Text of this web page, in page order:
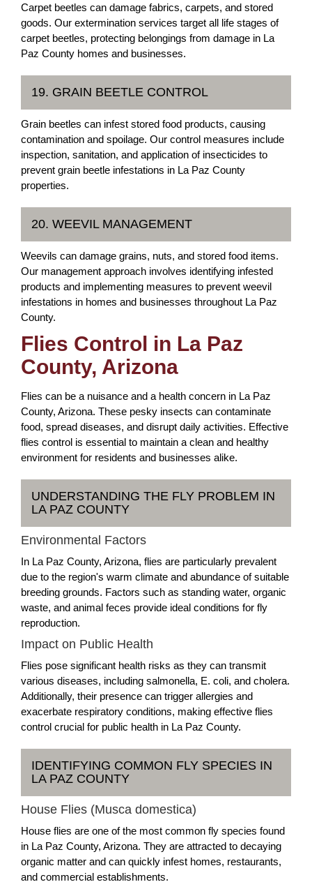
Carpet beetles can damage fabrics, carpets, and stored
goods. Our extermination services target all life stages of
carpet beetles, protecting belongings from damage in La
Paz County homes and businesses.
19. GRAIN BEETLE CONTROL
Grain beetles can infest stored food products, causing
contamination and spoilage. Our control measures include
inspection, sanitation, and application of insecticides to
prevent grain beetle infestations in La Paz County
properties.
20. WEEVIL MANAGEMENT
Weevils can damage grains, nuts, and stored food items.
Our management approach involves identifying infested
products and implementing measures to prevent weevil
infestations in homes and businesses throughout La Paz
County.
Flies Control in La Paz
County, Arizona
Flies can be a nuisance and a health concern in La Paz
County, Arizona. These pesky insects can contaminate
food, spread diseases, and disrupt daily activities. Effective
flies control is essential to maintain a clean and healthy
environment for residents and businesses alike.
UNDERSTANDING THE FLY PROBLEM IN
LA PAZ COUNTY
Environmental Factors
In La Paz County, Arizona, flies are particularly prevalent
due to the region's warm climate and abundance of suitable
breeding grounds. Factors such as standing water, organic
waste, and animal feces provide ideal conditions for fly
reproduction.
Impact on Public Health
Flies pose significant health risks as they can transmit
various diseases, including salmonella, E. coli, and cholera.
Additionally, their presence can trigger allergies and
exacerbate respiratory conditions, making effective flies
control crucial for public health in La Paz County.
IDENTIFYING COMMON FLY SPECIES IN
LA PAZ COUNTY
House Flies (Musca domestica)
House flies are one of the most common fly species found
in La Paz County, Arizona. They are attracted to decaying
organic matter and can quickly infest homes, restaurants,
and commercial establishments.